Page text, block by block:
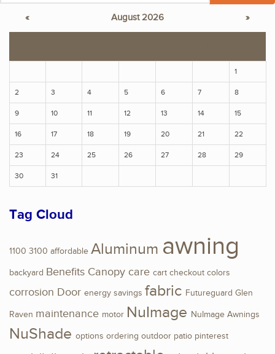
« August 2026 »
1
2 3 4 5 6 7 8
9 10 11 12 13 14 15
16 17 18 19 20 21 22
23 24 25 26 27 28 29
30 31
Tag Cloud
1100 3100 affordable Aluminum awning
backyard Benefits Canopy care cart checkout colors
corrosion Door energy savings fabric Futureguard Glen
Raven maintenance motor NuImage NuImage Awnings
NuShade options ordering outdoor patio pinterest